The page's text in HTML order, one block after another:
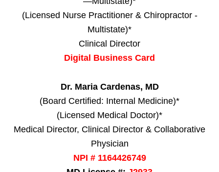
(Licensed Nurse Practitioner & Chiropractor -
Multistate)*
Clinical Director
Digital Business Card
Dr. Maria Cardenas, MD
(Board Certified: Internal Medicine)*
(Licensed Medical Doctor)*
Medical Director, Clinical Director & Collaborative
Physician
NPI # 1164426749